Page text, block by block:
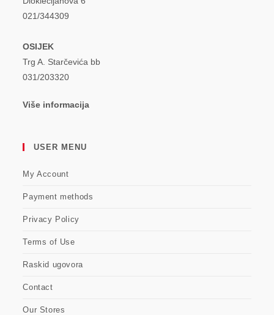
021/344309
OSIJEK
Trg A. Starčevića bb
031/203320
Više informacija
USER MENU
My Account
Payment methods
Privacy Policy
Terms of Use
Raskid ugovora
Contact
Our Stores